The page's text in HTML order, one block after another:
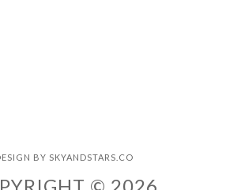
BY SKYANDSTARS.CO
© 2026